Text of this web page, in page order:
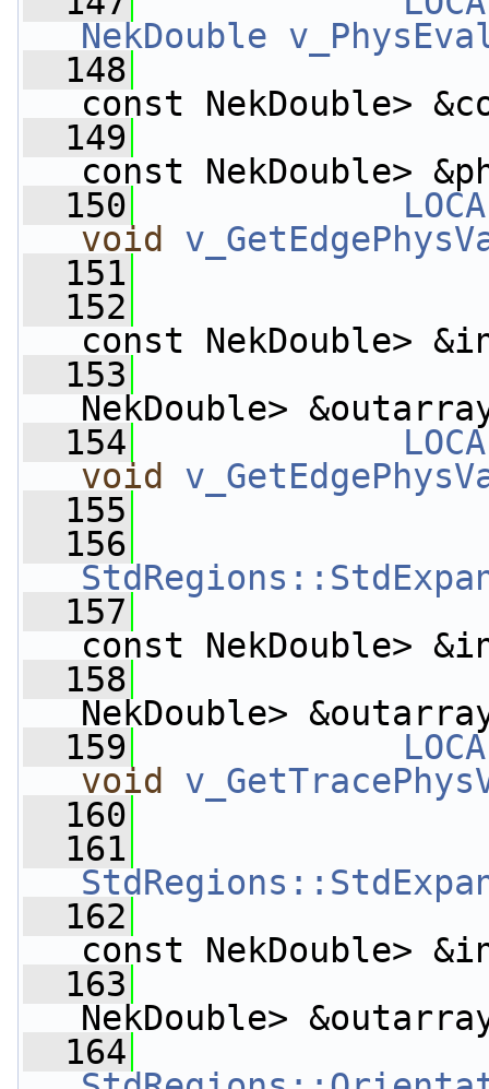
NekDouble
  148
const NekDouble>
  149
const NekDouble>
  150
void
  151
  152
const NekDouble>
  153
NekDouble>
  154
void
  155
  156
  157
const NekDouble>
  158
NekDouble>
  159
void
  160
  161
  162
const NekDouble>
  163
NekDouble>
  164